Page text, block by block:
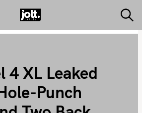
THE JOLT
e
4 XL Leaked
Punch